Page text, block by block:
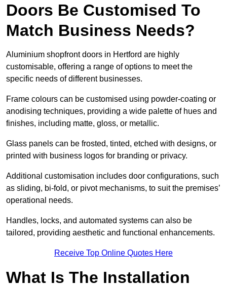
Doors Be Customised To
Match Business Needs?
Aluminium shopfront doors in Hertford are highly
customisable, offering a range of options to meet the
specific needs of different businesses.
Frame colours can be customised using powder-coating or
anodising techniques, providing a wide palette of hues and
finishes, including matte, gloss, or metallic.
Glass panels can be frosted, tinted, etched with designs, or
printed with business logos for branding or privacy.
Additional customisation includes door configurations, such
as sliding, bi-fold, or pivot mechanisms, to suit the premises’
operational needs.
Handles, locks, and automated systems can also be
tailored, providing aesthetic and functional enhancements.
Receive Top Online Quotes Here
What Is The Installation